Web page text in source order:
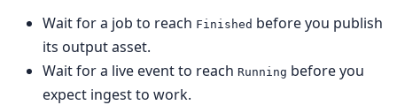
Wait for a job to reach Finished before you publish
its output asset.
Wait for a live event to reach Running before you
expect ingest to work.